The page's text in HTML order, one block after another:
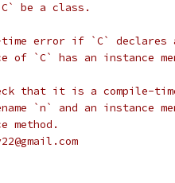
be a class.
error if `C` declares a
`C` has an instance
that it is a compile-
`n` and an instance
method.